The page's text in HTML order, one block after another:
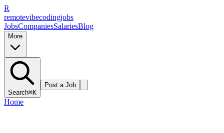
R
remotevibecodingjobs
JobsCompaniesSalariesBlog
More
Search⌘K
Post a Job
Home